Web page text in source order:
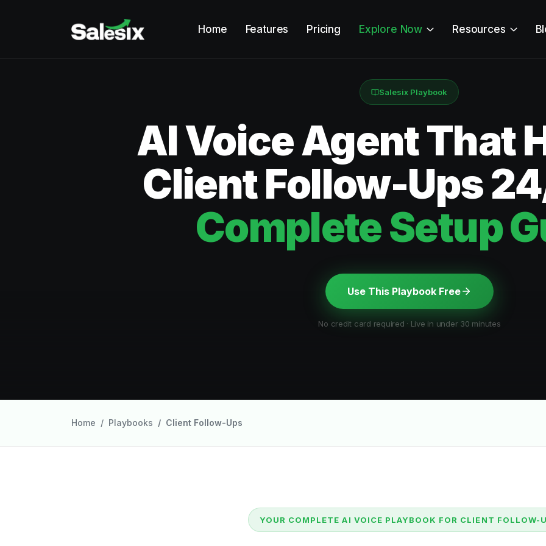
Home Features Pricing Explore Now Resources
Salesix Playbook
AI Voice Agent That
Client Follow-Ups
Complete Setup
Use This Playbook Free
No credit card required · Live in under 30 minutes
Home Playbooks Client Follow-Ups
YOUR COMPLETE AI VOICE PLAYBOOK FOR CLIENT FOLLOW-